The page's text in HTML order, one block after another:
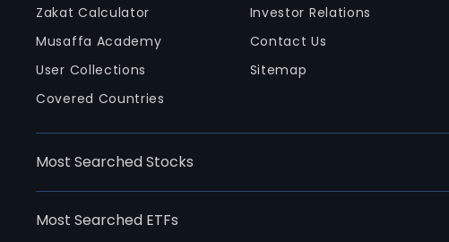
Zakat Calculator
Musaffa Academy
User Collections
Covered Countries
Investor Relations
Contact Us
Sitemap
Most Searched Stocks
Most Searched ETFs